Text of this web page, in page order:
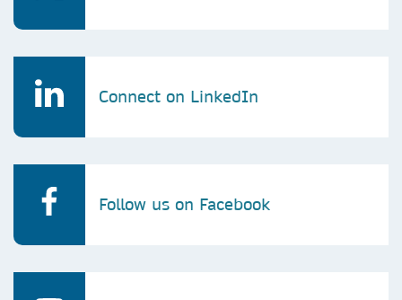
Connect on LinkedIn
Follow us on Facebook